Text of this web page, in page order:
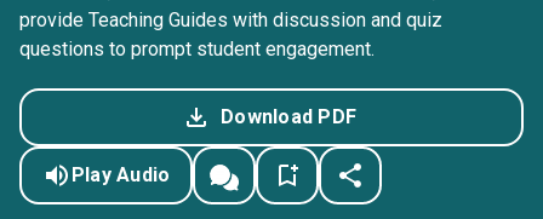
provide Teaching Guides with discussion and quiz
questions to prompt student engagement.
Download PDF
Play Audio